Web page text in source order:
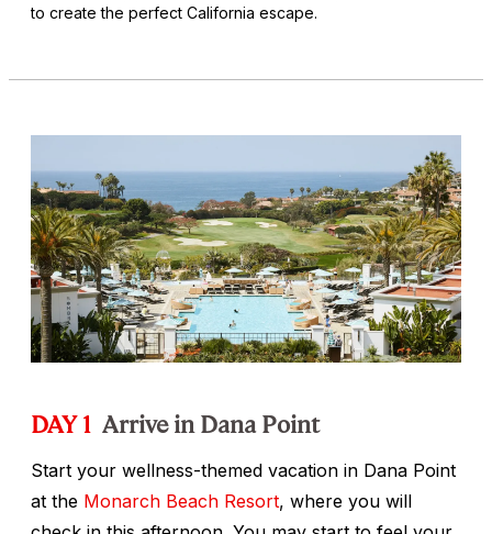
to create the perfect California escape.
DAY 1 Arrive in Dana Point
Start your wellness-themed vacation in Dana Point
at the Monarch Beach Resort, where you will